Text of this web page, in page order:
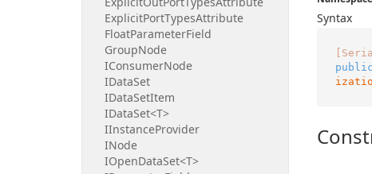
ExplicitPortTypesAttribute
FloatParameterField
GroupNode
IConsumerNode
IDataSet
IDataSetItem
IDataSet<T>
IInstanceProvider
INode
IOpenDataSet<T>
Syntax
public